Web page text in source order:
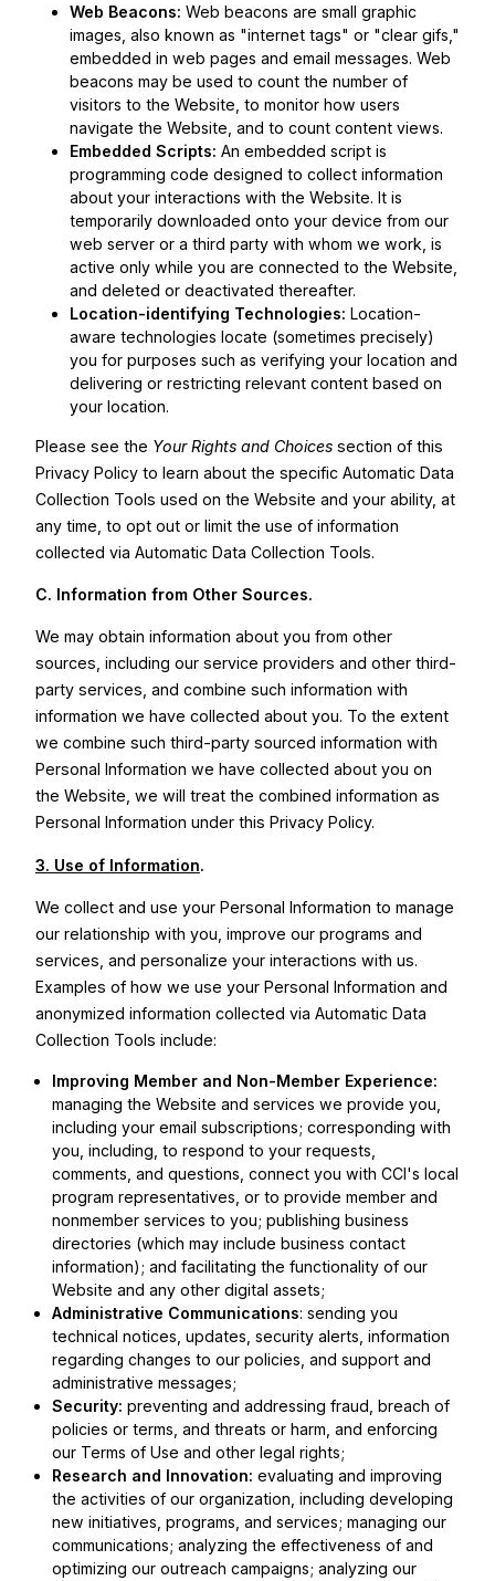
Web Beacons: Web beacons are small graphic
images, also known as "internet tags" or "clear gifs,"
embedded in web pages and email messages. Web
beacons may be used to count the number of
visitors to the Website, to monitor how users
navigate the Website, and to count content views.
Embedded Scripts: An embedded script is
programming code designed to collect information
about your interactions with the Website. It is
temporarily downloaded onto your device from our
web server or a third party with whom we work, is
active only while you are connected to the Website,
and deleted or deactivated thereafter.
Location-identifying Technologies: Location-
aware technologies locate (sometimes precisely)
you for purposes such as verifying your location and
delivering or restricting relevant content based on
your location.
Please see the Your Rights and Choicessection of this
Privacy Policy to learn about the specific Automatic Data
Collection Tools used on the Website and your ability, at
any time, to opt out or limit the use of information
collected via Automatic Data Collection Tools.
C. Information from Other Sources.
We may obtain information about you from other
sources, including our service providers and other third-
party services, and combine such information with
information we have collected about you. To the extent
we combine such third-party sourced information with
Personal Information we have collected about you on
the Website, we will treat the combined information as
Personal Information under this Privacy Policy.
3. Use of Information.
We collect and use your Personal Information to manage
our relationship with you, improve our programs and
services, and personalize your interactions with us.
Examples of how we use your Personal Information and
anonymized information collected via Automatic Data
Collection Tools include:
Improving Member and Non-Member Experience:
managing the Website and services we provide you,
including your email subscriptions; corresponding with
you, including, to respond to your requests,
comments, and questions, connect you with CCI's local
program representatives, or to provide member and
nonmember services to you; publishing business
directories (which may include business contact
information); and facilitating the functionality of our
Website and any other digital assets;
Administrative Communications: sending you
technical notices, updates, security alerts, information
regarding changes to our policies, and support and
administrative messages;
Security:preventing and addressing fraud, breach of
policies or terms, and threats or harm, and enforcing
our Terms of Use and other legal rights;
Research and Innovation:evaluating and improving
the activities of our organization, including developing
new initiatives, programs, and services; managing our
communications; analyzing the effectiveness of and
optimizing our outreach campaigns; analyzing our